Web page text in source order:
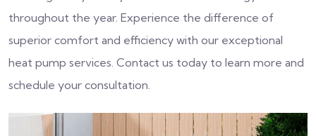
throughout the year. Experience the difference of
superior comfort and efficiency with our exceptional
heat pump services. Contact us today to learn more and
schedule your consultation.